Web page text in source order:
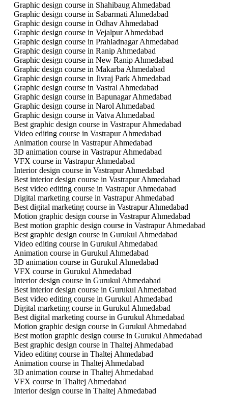
Graphic design course in Shahibaug Ahmedabad
Graphic design course in Sabarmati Ahmedabad
Graphic design course in Odhav Ahmedabad
Graphic design course in Vejalpur Ahmedabad
Graphic design course in Prahladnagar Ahmedabad
Graphic design course in Ranip Ahmedabad
Graphic design course in New Ranip Ahmedabad
Graphic design course in Makarba Ahmedabad
Graphic design course in Jivraj Park Ahmedabad
Graphic design course in Vastral Ahmedabad
Graphic design course in Bapunagar Ahmedabad
Graphic design course in Narol Ahmedabad
Graphic design course in Vatva Ahmedabad
Best graphic design course in Vastrapur Ahmedabad
Video editing course in Vastrapur Ahmedabad
Animation course in Vastrapur Ahmedabad
3D animation course in Vastrapur Ahmedabad
VFX course in Vastrapur Ahmedabad
Interior design course in Vastrapur Ahmedabad
Best interior design course in Vastrapur Ahmedabad
Best video editing course in Vastrapur Ahmedabad
Digital marketing course in Vastrapur Ahmedabad
Best digital marketing course in Vastrapur Ahmedabad
Motion graphic design course in Vastrapur Ahmedabad
Best motion graphic design course in Vastrapur Ahmedabad
Best graphic design course in Gurukul Ahmedabad
Video editing course in Gurukul Ahmedabad
Animation course in Gurukul Ahmedabad
3D animation course in Gurukul Ahmedabad
VFX course in Gurukul Ahmedabad
Interior design course in Gurukul Ahmedabad
Best interior design course in Gurukul Ahmedabad
Best video editing course in Gurukul Ahmedabad
Digital marketing course in Gurukul Ahmedabad
Best digital marketing course in Gurukul Ahmedabad
Motion graphic design course in Gurukul Ahmedabad
Best motion graphic design course in Gurukul Ahmedabad
Best graphic design course in Thaltej Ahmedabad
Video editing course in Thaltej Ahmedabad
Animation course in Thaltej Ahmedabad
3D animation course in Thaltej Ahmedabad
VFX course in Thaltej Ahmedabad
Interior design course in Thaltej Ahmedabad